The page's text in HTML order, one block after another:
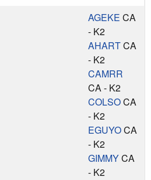
AGEKE CA
- K2
AHARTCA
- K2
CAMRR
CA - K2
COLSOCA
- K2
EGUYOCA
- K2
GIMMYCA
- K2